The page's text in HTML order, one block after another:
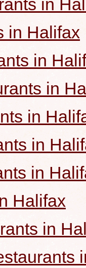
in
in Halifax
in
in
in
in
in
Halifax
in